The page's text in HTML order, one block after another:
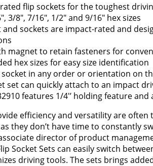
flip sockets for the toughest
3/8", 7/16", 1/2" and 9/16" hex sizes
and sockets are impact-rated and
magnet to retain fasteners for
hex sizes for easy size identification
in any order or orientation on
set can quickly attach to an impact
features 1/4'’ holding feature
efficiency and versatility are
they don’t have time to constantly
director of product
Socket Sets can easily switch
driving tools. The sets brings